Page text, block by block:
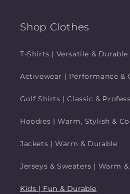
Shop Clothes
T-Shirts | Versatile & Durable
Activewear | Performance &
Golf Shirts | Classic &
Hoodies | Warm, Stylish &
Jackets | Warm & Durable
Jerseys & Sweaters | Warm
Kids | Fun & Durable